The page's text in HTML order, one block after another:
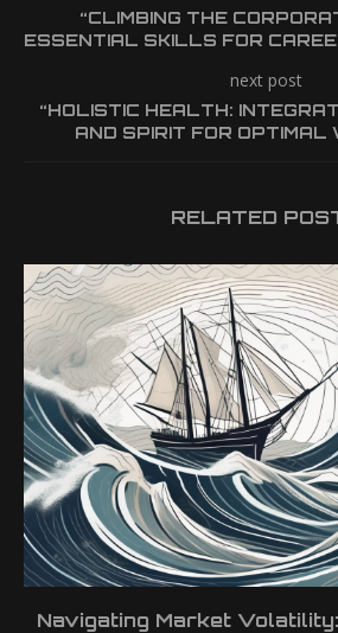
“CLIMBING THE
ESSENTIAL SKILLS FOR
next post
“HOLISTIC HEALTH:
AND SPIRIT FOR OPTIMAL
RELATED
Navigating Market